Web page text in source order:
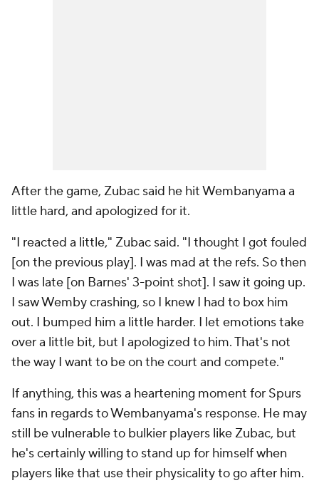
After the game, Zubac said he hit Wembanyama a
little hard, and apologized for it.
"I reacted a little," Zubac said. "I thought I got fouled
[on the previous play]. I was mad at the refs. So then
I was late [on Barnes' 3-point shot]. I saw it going up.
I saw Wemby crashing, so I knew I had to box him
out. I bumped him a little harder. I let emotions take
over a little bit, but I apologized to him. That's not
the way I want to be on the court and compete."
If anything, this was a heartening moment for Spurs
fans in regards to Wembanyama's response. He may
still be vulnerable to bulkier players like Zubac, but
he's certainly willing to stand up for himself when
players like that use their physicality to go after him.